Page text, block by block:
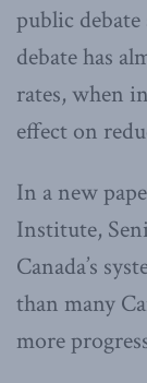
public
debate has
rates, when
effect on
In a new
Institute,
Canada’s
than many
more